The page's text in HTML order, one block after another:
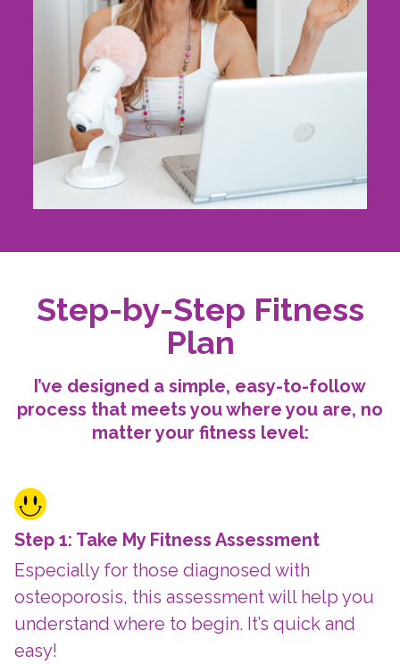
Step-by-Step Fitness
Plan
I’ve designed a simple, easy-to-follow
process that meets you where you are, no
matter your fitness level:
Step 1: Take My Fitness Assessment
Especially for those diagnosed with
osteoporosis, this assessment will help you
understand where to begin. It’s quick and
easy!